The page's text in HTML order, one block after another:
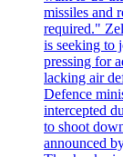
missiles and
required."
is seeking to
pressing for
lacking air
Defence
intercepted
to shoot
announced